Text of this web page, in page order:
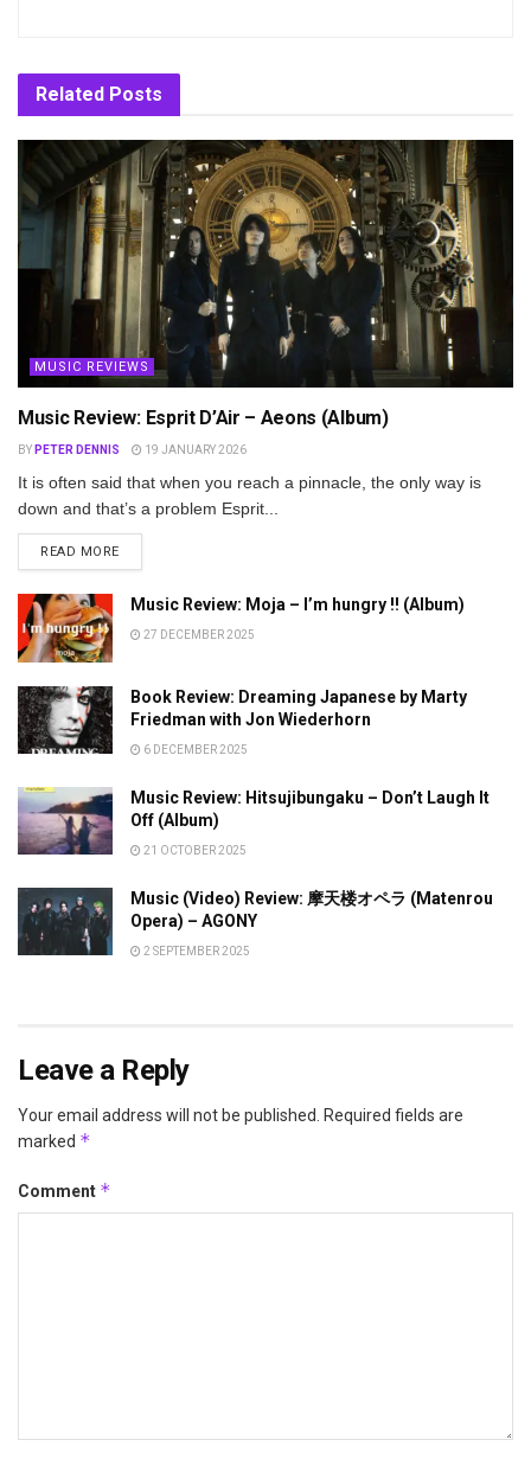
Related Posts
MUSIC REVIEWS
Music Review: Esprit D’Air – Aeons (Album)
BY PETER DENNIS 19 JANUARY 2026
It is often said that when you reach a pinnacle, the only way is
down and that’s a problem Esprit...
READ MOREDETAILS
Music Review: Moja – I’m hungry !! (Album)
27 DECEMBER 2025
Book Review: Dreaming Japanese by Marty
Friedman with Jon Wiederhorn
6 DECEMBER 2025
Music Review: Hitsujibungaku – Don’t Laugh It
Off (Album)
21 OCTOBER 2025
Music (Video) Review: 摩天楼オペラ (Matenrou
Opera) – AGONY
2 SEPTEMBER 2025
Leave a Reply
Your email address will not be published.
Required fields are
marked *
Comment *